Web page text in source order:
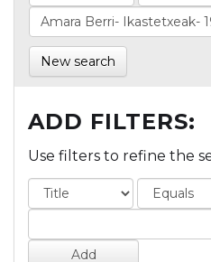
New search
ADD FILTERS:
Use filters to refine the